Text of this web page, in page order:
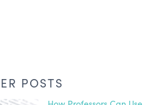
POSTS